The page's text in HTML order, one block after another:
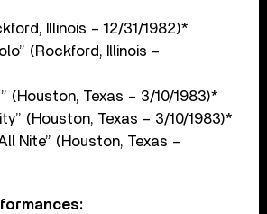
Illinois – 12/31/1982)*
(Rockford, Illinois –
(Houston, Texas – 3/10/1983)*
(Houston, Texas – 3/10/1983)*
Nite” (Houston, Texas –